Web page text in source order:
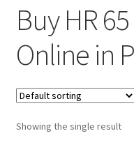
Buy HR
Online in
Showing the single result